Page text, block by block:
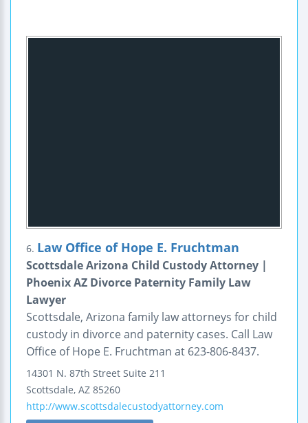
6. Law Office of Hope E. Fruchtman
Scottsdale Arizona Child Custody Attorney |
Phoenix AZ Divorce Paternity Family Law
Lawyer
Scottsdale, Arizona family law attorneys for child
custody in divorce and paternity cases. Call Law
Office of Hope E. Fruchtman at 623-806-8437.
14301 N. 87th Street Suite 211
Scottsdale, AZ 85260
http://www.scottsdalecustodyattorney.com